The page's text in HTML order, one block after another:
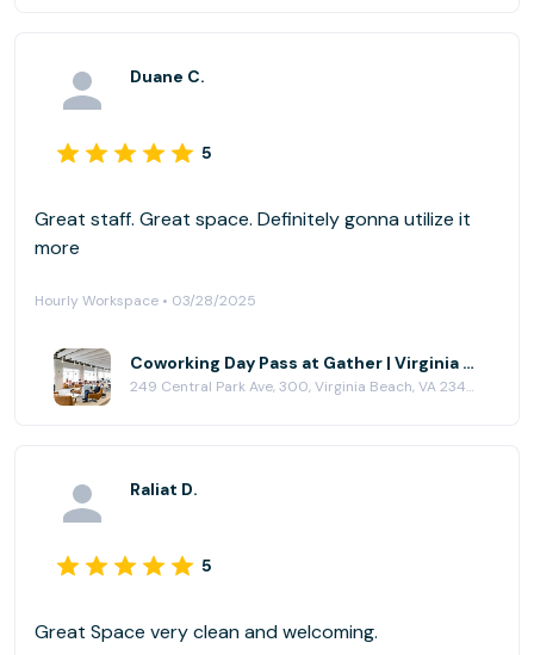
Duane C.
5
Great staff. Great space. Definitely gonna utilize it
more
Hourly Workspace • 03/28/2025
Coworking Day Pass at Gather | Virginia Beach
249 Central Park Ave, 300, Virginia Beach, VA 23462
Raliat D.
5
Great Space very clean and welcoming.